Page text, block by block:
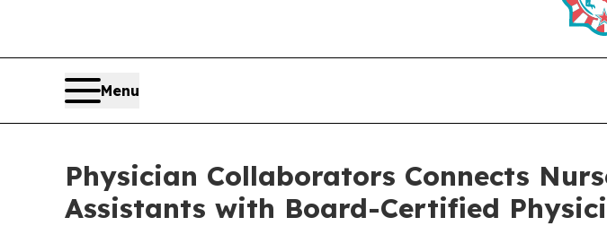
Menu
Physician Collaborators Connects
Assistants with Board-Certified